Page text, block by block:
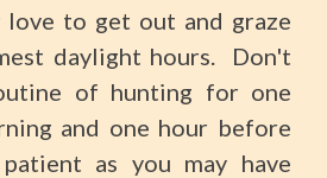
love to get out and graze
daylight hours. Don't
of hunting for one
and one hour before
as you may have